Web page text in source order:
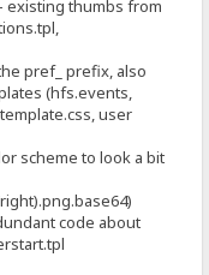
existing thumbs from
pref_ prefix, also
(hfs.events,
user
scheme to look a bit
code about